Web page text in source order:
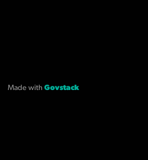
Made with Govstack